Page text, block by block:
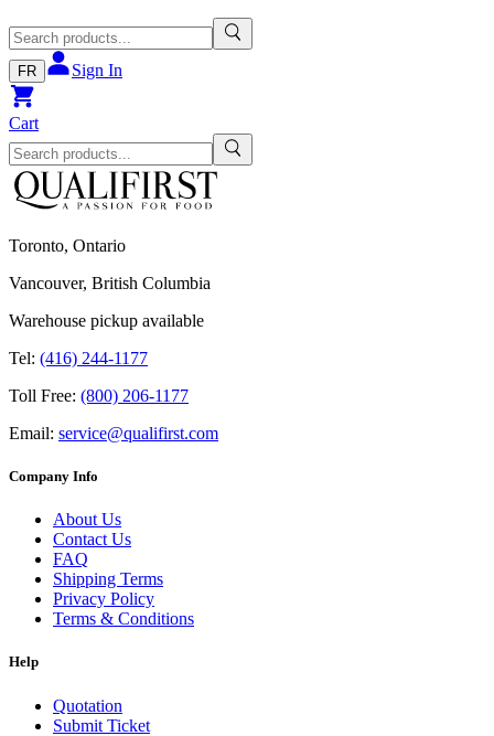
FR Sign In
Cart
Toronto, Ontario
Vancouver, British Columbia
Warehouse pickup available
Tel: (416) 244-1177
Toll Free: (800) 206-1177
Email: service@qualifirst.com
Company Info
About Us
Contact Us
FAQ
Shipping Terms
Privacy Policy
Terms & Conditions
Help
Quotation
Submit Ticket